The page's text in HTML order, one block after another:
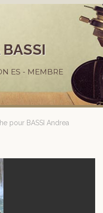
ES - MEMBRE
pour BASSI Andrea